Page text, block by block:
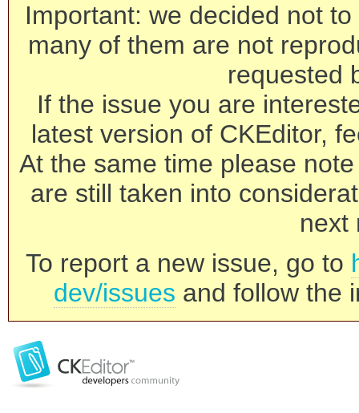
Important: we decided not
many of them are not
requested
If the issue you are
latest version of CKEditor,
At the same time please
are still taken into
next
To report a new issue, go to
dev/issues and follow the